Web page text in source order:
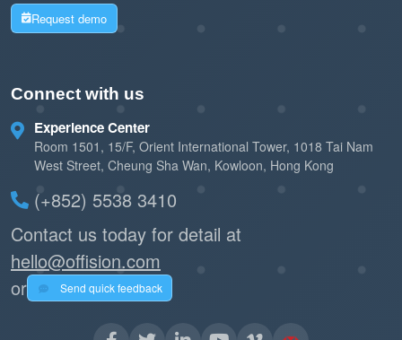
Request demo
Connect with us
Experience Center
Room 1501, 15/F, Orient International Tower, 1018 Tai Nam
West Street, Cheung Sha Wan, Kowloon, Hong Kong
(+852) 5538 3410
Contact us today for detail at
hello@offision.com
or
Send quick feedback